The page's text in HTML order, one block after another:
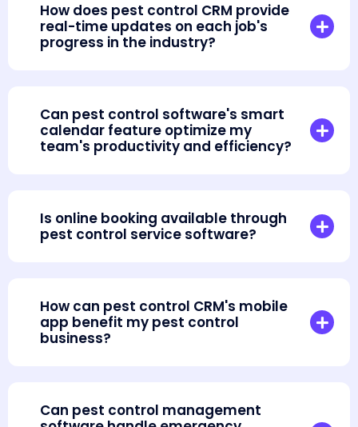
How does pest control CRM provide
real-time updates on each job's
progress in the industry?
Can pest control software's smart
calendar feature optimize my
team's productivity and efficiency?
Is online booking available through
pest control service software?
How can pest control CRM's mobile
app benefit my pest control
business?
Can pest control management